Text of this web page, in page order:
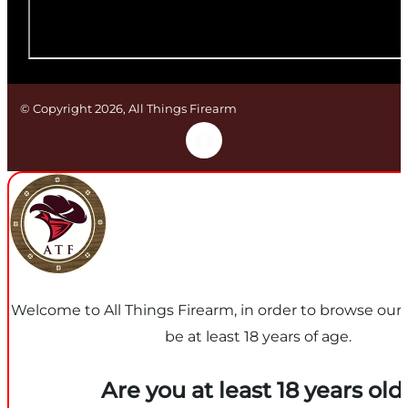
© Copyright 2026, All Things Firearm
Welcome to All Things Firearm, in order to browse
be at least 18 years of age.
Are you at least 18 years